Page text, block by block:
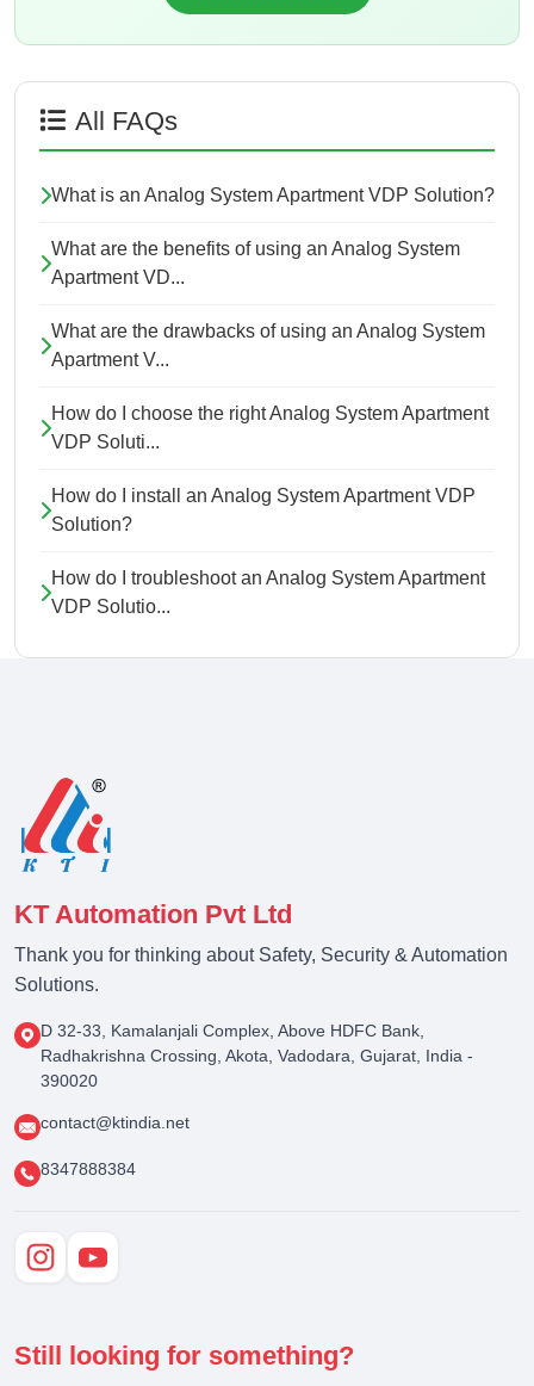
All FAQs
What is an Analog System Apartment VDP Solution?
What are the benefits of using an Analog System
Apartment VD...
What are the drawbacks of using an Analog System
Apartment V...
How do I choose the right Analog System Apartment
VDP Soluti...
How do I install an Analog System Apartment VDP
Solution?
How do I troubleshoot an Analog System Apartment
VDP Solutio...
KT Automation Pvt Ltd
Thank you for thinking about Safety, Security & Automation
Solutions.
D 32-33, Kamalanjali Complex, Above HDFC Bank,
Radhakrishna Crossing, Akota, Vadodara, Gujarat, India -
390020
contact@ktindia.net
8347888384
Still looking for something?